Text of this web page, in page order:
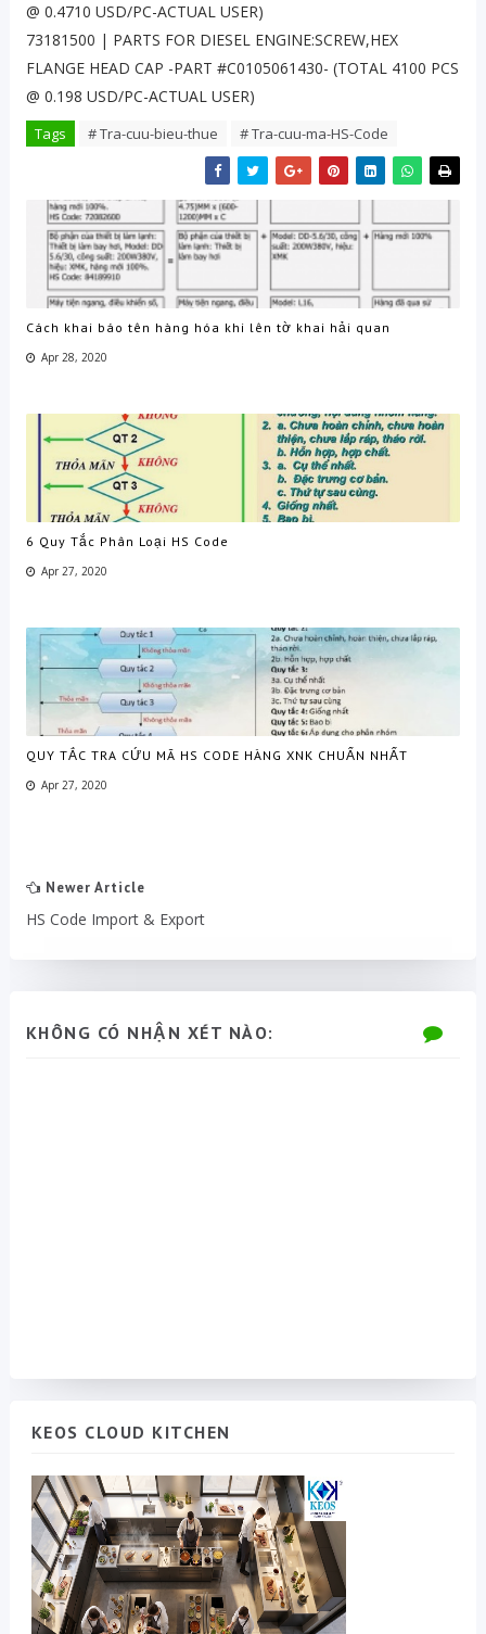
@ 0.4710 USD/PC-ACTUAL USER)
73181500 | PARTS FOR DIESEL ENGINE:SCREW,HEX
FLANGE HEAD CAP -PART #C0105061430- (TOTAL 4100 PCS
@ 0.198 USD/PC-ACTUAL USER)
Tags # Tra-cuu-bieu-thue # Tra-cuu-ma-HS-Code
Cách khai báo tên hàng hóa khi lên tờ khai hải quan
Apr 28, 2020
6 Quy Tắc Phân Loại HS Code
Apr 27, 2020
QUY TẮC TRA CỨU MÃ HS CODE HÀNG XNK CHUẨN NHẤT
Apr 27, 2020
Newer Article
HS Code Import & Export
KHÔNG CÓ NHẬN XÉT NÀO:
KEOS CLOUD KITCHEN